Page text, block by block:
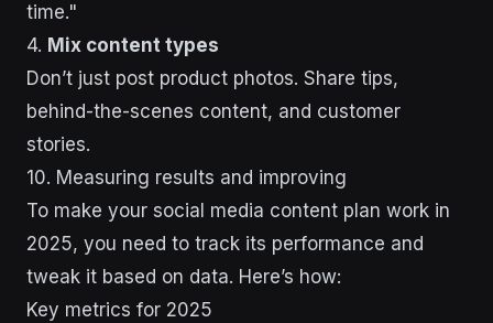
time."
4. Mix content types
Don’t just post product photos. Share tips,
behind-the-scenes content, and customer
stories.
10. Measuring results and improving
To make your social media content plan work in
2025, you need to track its performance and
tweak it based on data. Here’s how:
Key metrics for 2025